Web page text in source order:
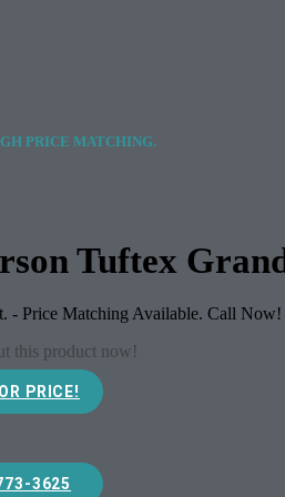
PRICE MATCHING.
Tuftex
- Price Matching Available. Call Now!
this product now!
PRICE!
3625